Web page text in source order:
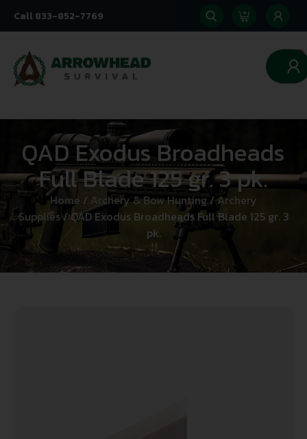
Call 833-852-7769
0
QAD Exodus Broadheads
Full Blade 125 gr. 3 pk.
Home / Archery & Bow Hunting /Archery
Supplies/ QAD Exodus Broadheads Full Blade 125 gr. 3
pk.